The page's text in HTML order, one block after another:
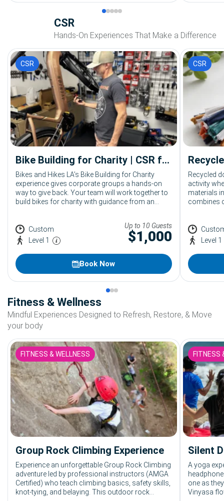
CSR
Hands-On Experiences That Make a Difference
CSR
Bike Building for Charity | CSR for Corporate Groups
Bikes and Hikes LA’s Bike Building for Charity
experience gives corporate groups a hands-on
way to give back. Your team will work together to
build bikes for charity with guidance from an
Southern California at offices, hotels, resorts,
conference venues, and event spaces.
Custom
Level 1
Up to 10 Guests
$1,000
Book Now
CSR
Recycled
activity
materials
combines
together
Level 1
Fitness & Wellness
Mindful Experiences Designed to Refresh, Restore, & Move
your body
FITNESS & WELLNESS
Group Rock Climbing Experience
Experience an unforgettable Group Rock Climbing
adventure led by professional instructors (AMGA
Certified) who teach climbing basics, safety skills,
knot-tying, and belaying. This outdoor rock
FITNESS
Silent
A yoga
one as
Vinyasa